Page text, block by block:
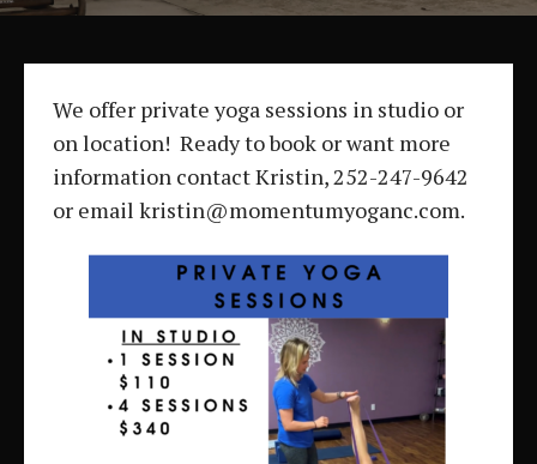
We offer private yoga sessions in studio or
on location! Ready to book or want more
information contact Kristin, 252-247-9642
or email kristin@momentumyoganc.com.